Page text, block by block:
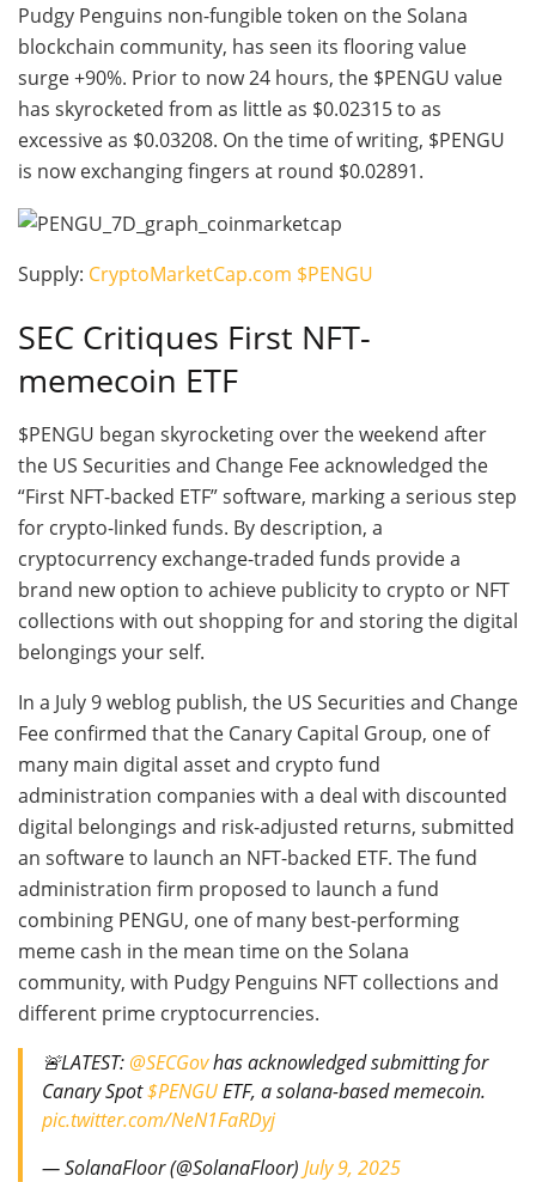
Pudgy Penguins non-fungible token on the Solana
blockchain community, has seen its flooring value
surge +90%. Prior to now 24 hours, the $PENGU value
has skyrocketed from as little as $0.02315 to as
excessive as $0.03208. On the time of writing, $PENGU
is now exchanging fingers at round $0.02891.
Supply: CryptoMarketCap.com $PENGU
SEC Critiques First NFT-
memecoin ETF
$PENGU began skyrocketing over the weekend after
the US Securities and Change Fee acknowledged the
“First NFT-backed ETF” software, marking a serious step
for crypto-linked funds. By description, a
cryptocurrency exchange-traded funds provide a
brand new option to achieve publicity to crypto or NFT
collections with out shopping for and storing the digital
belongings your self.
In a July 9 weblog publish, the US Securities and Change
Fee confirmed that the Canary Capital Group, one of
many main digital asset and crypto fund
administration companies with a deal with discounted
digital belongings and risk-adjusted returns, submitted
an software to launch an NFT-backed ETF. The fund
administration firm proposed to launch a fund
combining PENGU, one of many best-performing
meme cash in the mean time on the Solana
community, with Pudgy Penguins NFT collections and
different prime cryptocurrencies.
🚨LATEST: @SECGovhas acknowledged submitting for
Canary Spot$PENGUETF, a solana-based memecoin.
pic.twitter.com/NeN1FaRDyj
— SolanaFloor (@SolanaFloor) July 9, 2025